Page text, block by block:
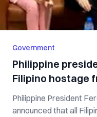
Government
Philippine
Filipino hostage
Philippine President
announced that all